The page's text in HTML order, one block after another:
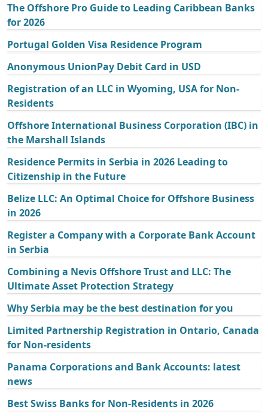
The Offshore Pro Guide to Leading Caribbean Banks
for 2026
Portugal Golden Visa Residence Program
Anonymous UnionPay Debit Card in USD
Registration of an LLC in Wyoming, USA for Non-
Residents
Offshore International Business Corporation (IBC) in
the Marshall Islands
Residence Permits in Serbia in 2026 Leading to
Citizenship in the Future
Belize LLC: An Optimal Choice for Offshore Business
in 2026
Register a Company with a Corporate Bank Account
in Serbia
Combining a Nevis Offshore Trust and LLC: The
Ultimate Asset Protection Strategy
Why Serbia may be the best destination for you
Limited Partnership Registration in Ontario, Canada
for Non-residents
Panama Corporations and Bank Accounts: latest
news
Best Swiss Banks for Non-Residents in 2026